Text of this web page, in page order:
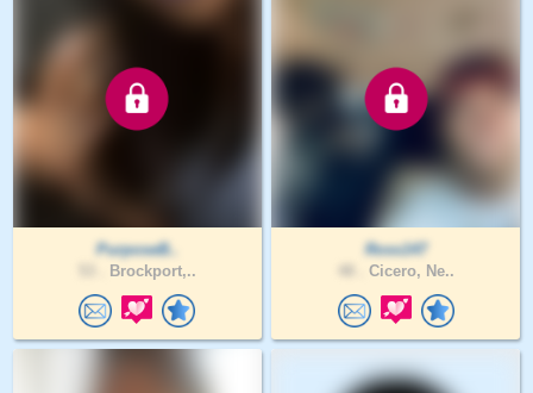
PurposeB..
Brockport,..
Ross147
Cicero, Ne..